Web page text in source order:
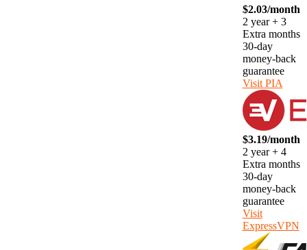
$2.03/month
2 year + 3
Extra months
30-day
money-back
guarantee
Visit PIA
$3.19/month
2 year + 4
Extra months
30-day
money-back
guarantee
Visit
ExpressVPN